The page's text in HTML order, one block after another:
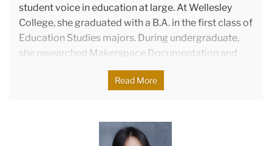
student voice in education at large. At Wellesley
College, she graduated with a B.A. in the first class of
Education Studies majors. During undergraduate,
she researched Makerspace Documentation and
Evaluation in KY Schools—which was awarded a
Pamela Daniels Fellowship,—Using Technology for
barriers to success for FGLI students at elite
Read More